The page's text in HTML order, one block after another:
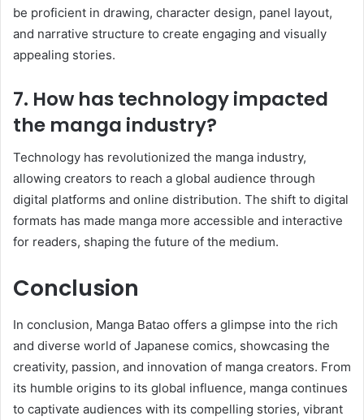
be proficient in drawing, character design, panel layout,
and narrative structure to create engaging and visually
appealing stories.
7. How has technology impacted
the manga industry?
Technology has revolutionized the manga industry,
allowing creators to reach a global audience through
digital platforms and online distribution. The shift to digital
formats has made manga more accessible and interactive
for readers, shaping the future of the medium.
Conclusion
In conclusion, Manga Batao offers a glimpse into the rich
and diverse world of Japanese comics, showcasing the
creativity, passion, and innovation of manga creators. From
its humble origins to its global influence, manga continues
to captivate audiences with its compelling stories, vibrant